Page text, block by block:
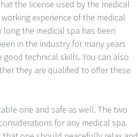
the license used by the medical
experience of the medical
the medical spa has been
in the industry for many years
technical skills. You can also
they are qualified to offer these
one and safe as well. The two
for any medical spa.